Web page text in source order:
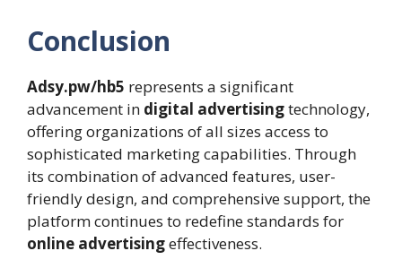
Conclusion
Adsy.pw/hb5 represents a significant
advancement in digital advertisingtechnology,
offering organizations of all sizes access to
sophisticated marketing capabilities. Through
its combination of advanced features, user-
friendly design, and comprehensive support, the
platform continues to redefine standards for
online advertisingeffectiveness.